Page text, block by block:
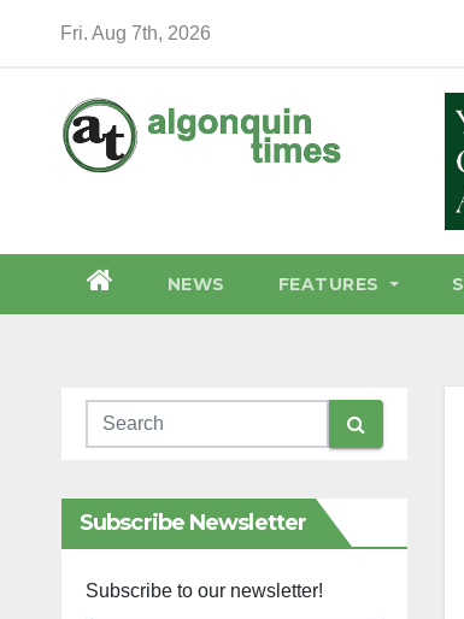
Fri. Aug 7th, 2026
NEWS FEATURES
Subscribe Newsletter
Subscribe to our newsletter!